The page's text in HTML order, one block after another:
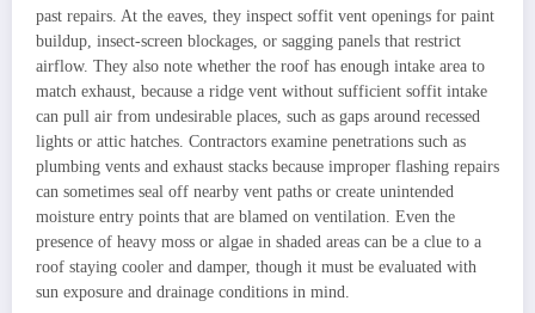
past repairs. At the eaves, they inspect soffit vent openings for paint
buildup, insect-screen blockages, or sagging panels that restrict
airflow. They also note whether the roof has enough intake area to
match exhaust, because a ridge vent without sufficient soffit intake
can pull air from undesirable places, such as gaps around recessed
lights or attic hatches. Contractors examine penetrations such as
plumbing vents and exhaust stacks because improper flashing repairs
can sometimes seal off nearby vent paths or create unintended
moisture entry points that are blamed on ventilation. Even the
presence of heavy moss or algae in shaded areas can be a clue to a
roof staying cooler and damper, though it must be evaluated with
sun exposure and drainage conditions in mind.